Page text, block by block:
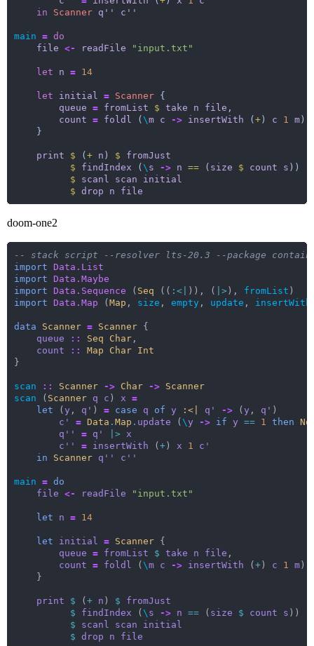
in
Scanner q'' c''
main = do
file <- readFile "input.txt"
let n = 14
let initial = Scanner
queue = fromList $ take n file
count = foldl ( \m c -> insertWith ( + ) c 1 m )
print $ ( + n ) $
fromJust
$
findIndex ( \ s -> n == ( size $ count s
$
scanl scan
initial
$ drop n file
doom-one2
-- stack script --resolver lts-20.3 --package
import Data.List
import Data.Maybe
import Data.Sequence ( Seq (( :<| )), ( |> ), fromList )
import Data.Map ( Map , size , empty , update , insertWith
data Scanner = Scanner {
queue
:: Seq Char ,
count
:: Map Char Int
}
scan :: Scanner -> Char -> Scanner
scan
( Scanner q c ) x =
let
( y , q' ) = case q of y :<| q' -> ( y , q' )
c'
= Data . Map . update ( \y -> if y == 1 then
q''
= q' |> x
c''
= insertWith ( + ) x 1
c'
in
Scanner q'' c''
main = do
file <- readFile "input.txt"
let n = 14
let initial = Scanner {
queue = fromList $ take n file ,
count = foldl ( \m c -> insertWith ( + ) c 1 m )
}
print $ ( + n ) $
fromJust
$
findIndex ( \ s -> n == ( size $ count s ))
$
scanl scan
initial
$ drop n file